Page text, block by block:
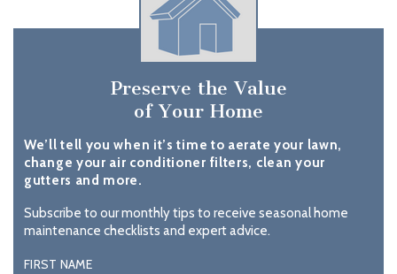
Preserve the Value
of Your Home
We’ll tell you when it’s time to aerate your lawn,
change your air conditioner filters, clean your
gutters and more.
Subscribe to our monthly tips to receive seasonal home
maintenance checklists and expert advice.
FIRST NAME